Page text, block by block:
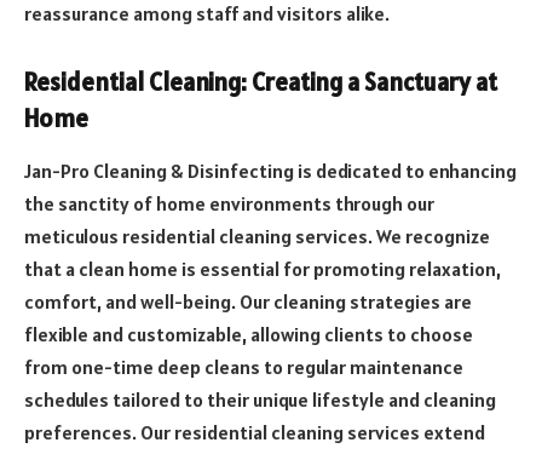
reassurance among staff and visitors alike.
Residential Cleaning: Creating a Sanctuary at
Home
Jan-Pro Cleaning & Disinfecting is dedicated to enhancing
the sanctity of home environments through our
meticulous residential cleaning services. We recognize
that a clean home is essential for promoting relaxation,
comfort, and well-being. Our cleaning strategies are
flexible and customizable, allowing clients to choose
from one-time deep cleans to regular maintenance
schedules tailored to their unique lifestyle and cleaning
preferences. Our residential cleaning services extend